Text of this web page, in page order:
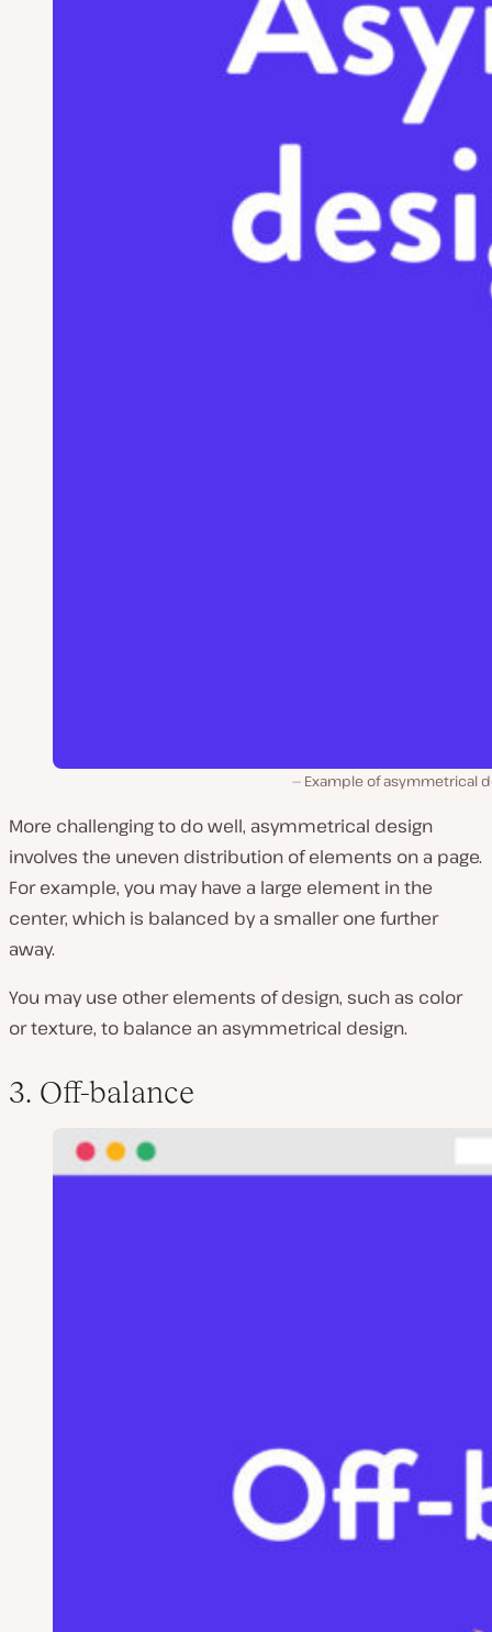
Example of asymmetrical
More challenging to do well, asymmetrical design
involves the uneven distribution of elements on a page.
For example, you may have a large element in the
center, which is balanced by a smaller one further
away.
You may use other elements of design, such as color
or texture, to balance an asymmetrical design.
3. Off-balance